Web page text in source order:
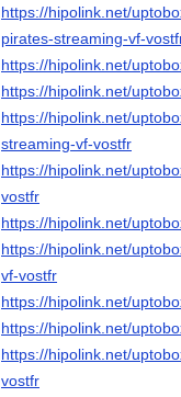
https://hipolink.net/
pirates-streaming-vf-
https://hipolink.net/
https://hipolink.net/
https://hipolink.net/
streaming-vf-vostfr
https://hipolink.net/
vostfr
https://hipolink.net/
https://hipolink.net/
vf-vostfr
https://hipolink.net/
https://hipolink.net/
https://hipolink.net/
vostfr